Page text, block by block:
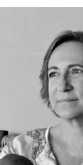
Chronicles
Editions